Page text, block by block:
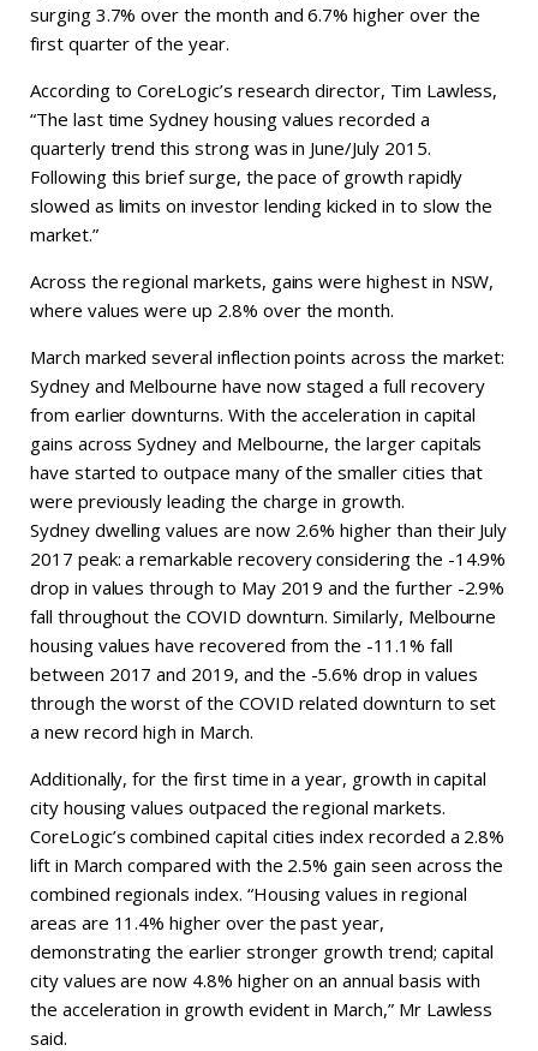
surging 3.7% over the month and 6.7% higher over the
first quarter of the year.
According to CoreLogic’s research director, Tim Lawless,
“The last time Sydney housing values recorded a
quarterly trend this strong was in June/July 2015.
Following this brief surge, the pace of growth rapidly
slowed as limits on investor lending kicked in to slow the
market.”
Across the regional markets, gains were highest in NSW,
where values were up 2.8% over the month.
March marked several inflection points across the market:
Sydney and Melbourne have now staged a full recovery
from earlier downturns. With the acceleration in capital
gains across Sydney and Melbourne, the larger capitals
have started to outpace many of the smaller cities that
were previously leading the charge in growth.
Sydney dwelling values are now 2.6% higher than their July
2017 peak: a remarkable recovery considering the -14.9%
drop in values through to May 2019 and the further -2.9%
fall throughout the COVID downturn. Similarly, Melbourne
housing values have recovered from the -11.1% fall
between 2017 and 2019, and the -5.6% drop in values
through the worst of the COVID related downturn to set
a new record high in March.
Additionally, for the first time in a year, growth in capital
city housing values outpaced the regional markets.
CoreLogic’s combined capital cities index recorded a 2.8%
lift in March compared with the 2.5% gain seen across the
combined regionals index. “Housing values in regional
areas are 11.4% higher over the past year,
demonstrating the earlier stronger growth trend; capital
city values are now 4.8% higher on an annual basis with
the acceleration in growth evident in March,” Mr Lawless
said.